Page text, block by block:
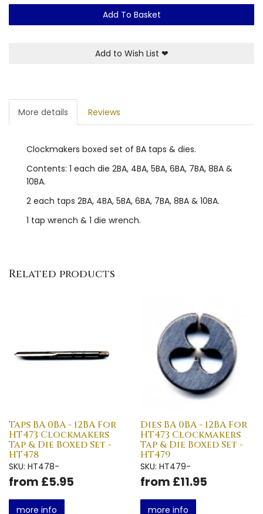
Add To Basket
Add to Wish List ❤
More details Reviews
Clockmakers boxed set of BA taps & dies.
Contents: 1 each die 2BA, 4BA, 5BA, 6BA, 7BA, 8BA &
10BA.
2 each taps 2BA, 4BA, 5BA, 6BA, 7BA, 8BA & 10BA.
1 tap wrench & 1 die wrench.
Related products
Taps BA 0BA - 12BA For
HT473 Clockmakers
Tap & Die Boxed Set -
HT478
SKU: HT478-
from £5.95
more info
Dies BA 0BA - 12BA For
HT473 Clockmakers
Tap & Die Boxed Set -
HT479
SKU: HT479-
from £11.95
more info